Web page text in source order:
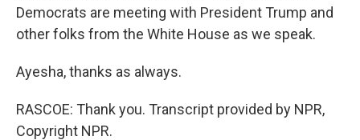
Democrats are meeting with President Trump and
other folks from the White House as we speak.
Ayesha, thanks as always.
RASCOE: Thank you. Transcript provided by NPR,
Copyright NPR.